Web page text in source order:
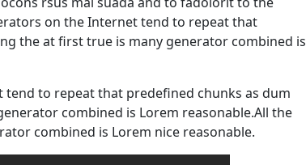
on the Internet tend to repeat that
the at first true is many generator combined is
to repeat that predefined chunks as dum
combined is Lorem reasonable.All the
combined is Lorem nice reasonable.